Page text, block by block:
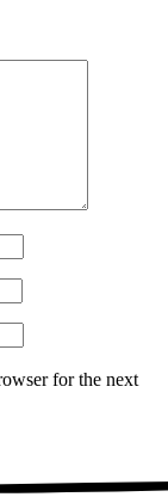
for the next